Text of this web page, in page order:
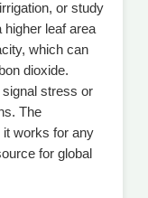
or study
leaf area
which can
dioxide.
stress or
The
works for any
for global